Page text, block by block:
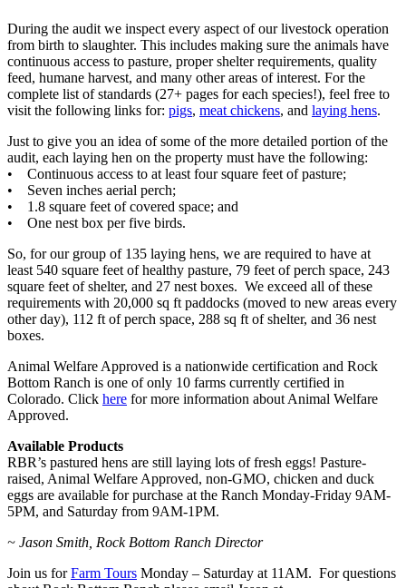
During the audit we inspect every aspect of our livestock operation
from birth to slaughter. This includes making sure the animals have
continuous access to pasture, proper shelter requirements, quality
feed, humane harvest, and many other areas of interest. For the
complete list of standards (27+ pages for each species!), feel free to
visit the following links for: pigs, meat chickens, and laying hens.
Just to give you an idea of some of the more detailed portion of the
audit, each laying hen on the property must have the following:
• Continuous access to at least four square feet of pasture;
• Seven inches aerial perch;
• 1.8 square feet of covered space; and
• One nest box per five birds.
So, for our group of 135 laying hens, we are required to have at
least 540 square feet of healthy pasture, 79 feet of perch space, 243
square feet of shelter, and 27 nest boxes. We exceed all of these
requirements with 20,000 sq ft paddocks (moved to new areas every
other day), 112 ft of perch space, 288 sq ft of shelter, and 36 nest
boxes.
Animal Welfare Approved is a nationwide certification and Rock
Bottom Ranch is one of only 10 farms currently certified in
Colorado. Click here for more information about Animal Welfare
Approved.
Available Products
RBR’s pastured hens are still laying lots of fresh eggs! Pasture-
raised, Animal Welfare Approved, non-GMO, chicken and duck
eggs are available for purchase at the Ranch Monday-Friday 9AM-
5PM, and Saturday from 9AM-1PM.
~ Jason Smith, Rock Bottom Ranch Director
Join us forFarm Tours Monday – Saturday at 11AM. For questions